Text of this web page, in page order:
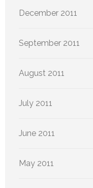
December 2011
September 2011
August 2011
July 2011
June 2011
May 2011